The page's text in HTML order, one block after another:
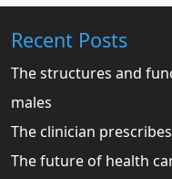
Recent Posts
The structures and
males
The clinician
The future of health